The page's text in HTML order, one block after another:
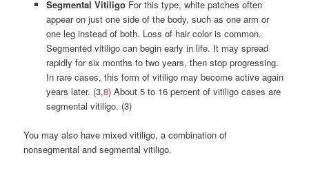
Segmental VitiligoFor this type, white patches often
appear on just one side of the body, such as one arm or
one leg instead of both. Loss of hair color is common.
Segmented vitiligo can begin early in life. It may spread
rapidly for six months to two years, then stop progressing.
In rare cases, this form of vitiligo may become active again
years later. (3,8) About 5 to 16 percent of vitiligo cases are
segmental vitiligo. (3)
You may also have mixed vitiligo, a combination of
nonsegmental and segmental vitiligo.